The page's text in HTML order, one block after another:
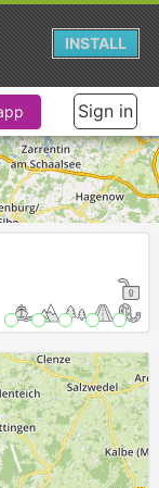
Sign in
INSTALL